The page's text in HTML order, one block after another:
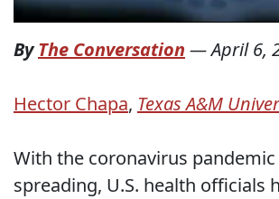
ByThe Conversation —April 6,
Hector Chapa, Texas A&M
With the coronavirus
spreading, U.S. health officials